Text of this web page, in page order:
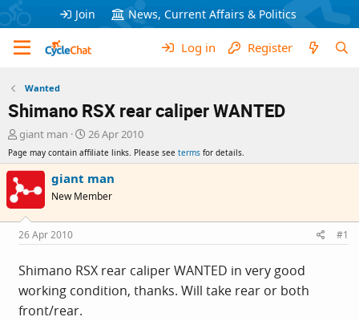
Join News, Current Affairs & Politics
Log in Register
Wanted
Shimano RSX rear caliper WANTED
T
r
e
a
s
t
a
r
t
e
r
giant man
S
t
a
r
a
e
26 Apr 2010
Page may contain affiliate links. Please see terms for details.
giant man
New Member
26 Apr 2010 #1
Shimano RSX rear caliper WANTED in very good
working condition, thanks. Will take rear or both
front/rear.